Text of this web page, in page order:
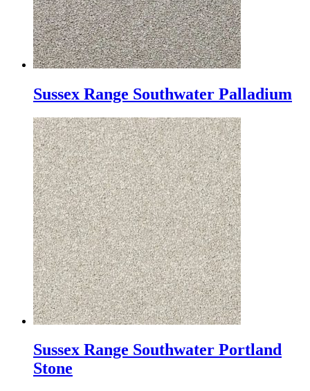
Sussex Range Southwater Palladium
Sussex Range Southwater Portland
Stone